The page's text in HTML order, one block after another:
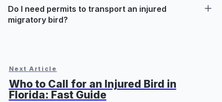
Do I need permits to transport an injured
migratory bird?
Next Article
Who to Call for an Injured Bird in
Florida: Fast Guide